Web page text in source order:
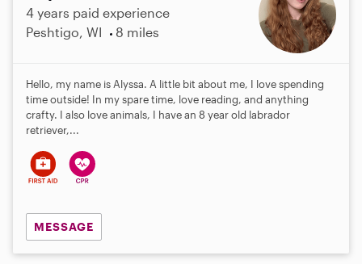
4 years paid experience
Peshtigo, WI
8 miles
Hello, my name is Alyssa. A little bit about me, I love spending
time outside! In my spare time, love reading, and anything
crafty. I also love animals, I have an 8 year old labrador
retriever,...
MESSAGE